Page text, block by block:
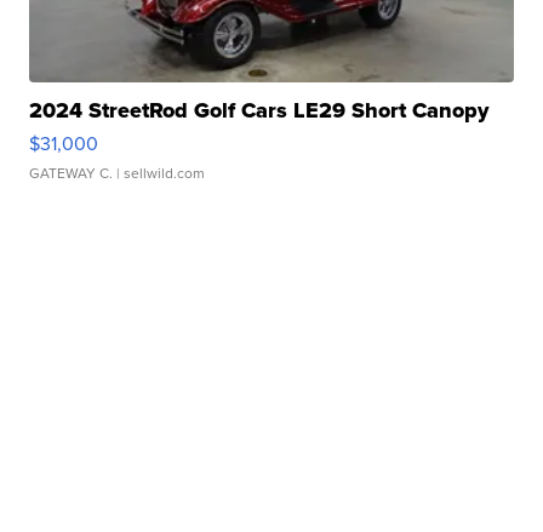
2024 StreetRod Golf Cars LE29 Short Canopy
$31,000
GATEWAY C. | sellwild.com